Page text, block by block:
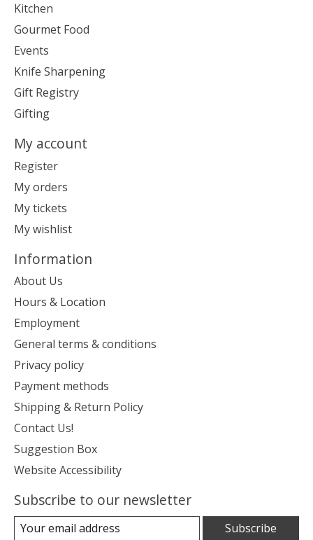
Kitchen
Gourmet Food
Events
Knife Sharpening
Gift Registry
Gifting
My account
Register
My orders
My tickets
My wishlist
Information
About Us
Hours & Location
Employment
General terms & conditions
Privacy policy
Payment methods
Shipping & Return Policy
Contact Us!
Suggestion Box
Website Accessibility
Subscribe to our newsletter
Subscribe